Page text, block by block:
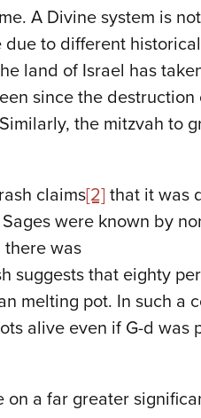
A Divine system is not
to different
land of Israel has
since the destruction
the mitzvah to
claims[2] that it was
were known by
there was
suggests that eighty
melting pot. In such a
alive even if G-d was
on a far greater